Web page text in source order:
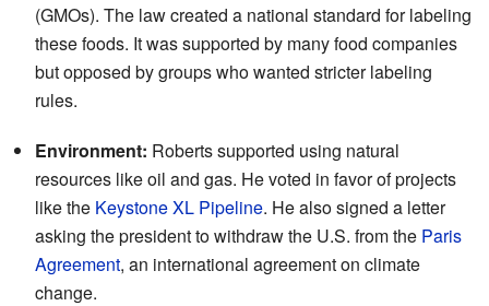
(GMOs). The law created a national standard for labeling
these foods. It was supported by many food companies
but opposed by groups who wanted stricter labeling
rules.
Environment: Roberts supported using natural
resources like oil and gas. He voted in favor of projects
like the Keystone XL Pipeline. He also signed a letter
asking the president to withdraw the U.S. from the Paris
Agreement, an international agreement on climate
change.